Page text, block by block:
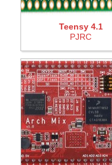
Teensy 4.1
PJRC